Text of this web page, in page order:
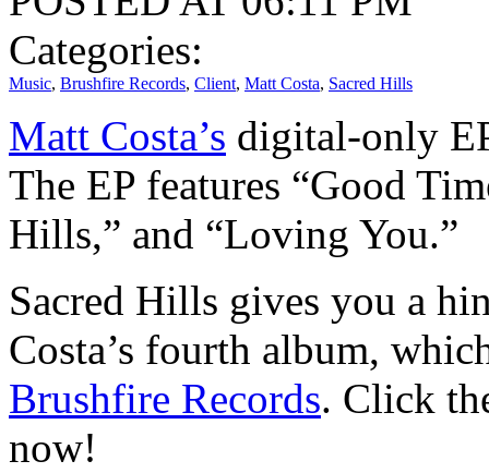
Categories:
Music, Brushfire Records, Client, Matt Costa, Sacred Hills
Matt Costa’s digital-only
The EP features “Good
Hills,” and “Loving You.”
Sacred Hills gives you a
Costa’s fourth album,
Brushfire Records. Click
now!